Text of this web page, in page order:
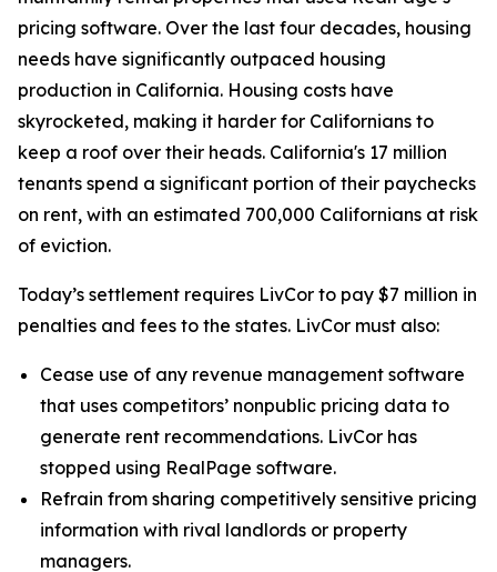
pricing software. Over the last four decades, housing
needs have significantly outpaced housing
production in California. Housing costs have
skyrocketed, making it harder for Californians to
keep a roof over their heads. California's 17 million
tenants spend a significant portion of their paychecks
on rent, with an estimated 700,000 Californians at risk
of eviction.
Today’s settlement requires LivCor to pay $7 million in
penalties and fees to the states. LivCor must also:
Cease use of any revenue management software
that uses competitors’ nonpublic pricing data to
generate rent recommendations. LivCor has
stopped using RealPage software.
Refrain from sharing competitively sensitive pricing
information with rival landlords or property
managers.